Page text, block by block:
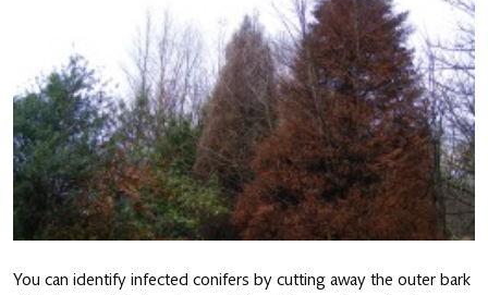
You can identify infected conifers by cutting away the outer bark